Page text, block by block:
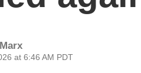
at 6:46 AM PDT